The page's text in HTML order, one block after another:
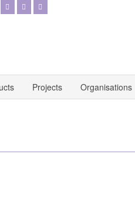
Projects Organisations